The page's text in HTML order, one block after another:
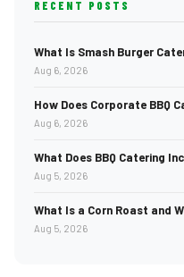
RECENT POSTS
What Is Smash Burger
Aug 6, 2026
How Does Corporate BBQ
Aug 6, 2026
What Does BBQ Catering
Aug 5, 2026
What Is a Corn Roast and
Aug 5, 2026